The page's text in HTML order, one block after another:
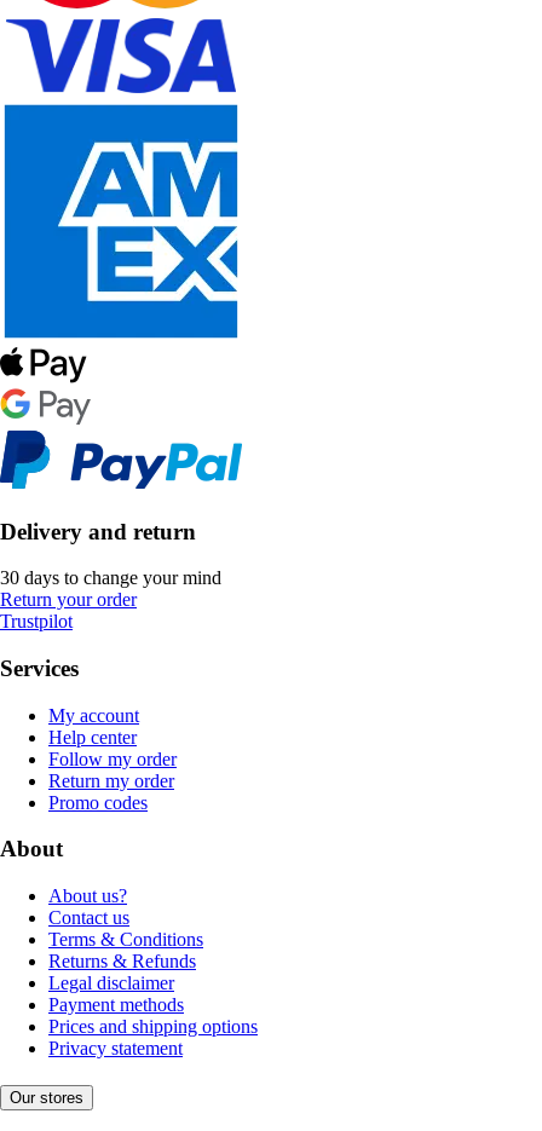
Delivery and return
30 days to change your mind
Return your order
Trustpilot
Services
My account
Help center
Follow my order
Return my order
Promo codes
About
About us?
Contact us
Terms & Conditions
Returns & Refunds
Legal disclaimer
Payment methods
Prices and shipping options
Privacy statement
Our stores